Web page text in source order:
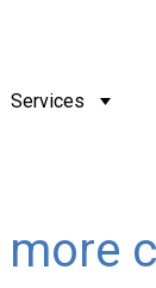
Services